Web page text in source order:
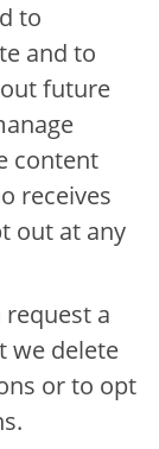
to
and to
future
content
receives
out at any
request a
we delete
or to opt